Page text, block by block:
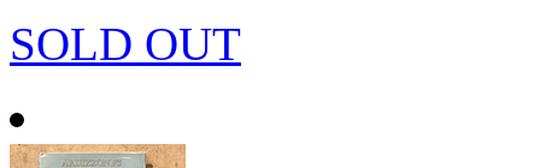
SOLD OUT